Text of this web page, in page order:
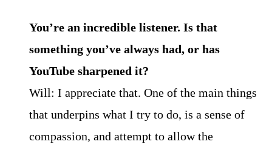
You’re an incredible listener. Is that
something you’ve always had, or has
YouTube sharpened it?
Will: I appreciate that. One of the main things
that underpins what I try to do, is a sense of
compassion, and attempt to allow the